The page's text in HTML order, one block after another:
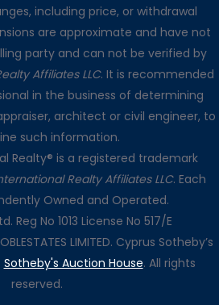
including price, or withdrawal
are approximate and have not
party and can not be verified by
Affiliates LLC. It is recommended
in the business of determining
architect or civil engineer, to
such information.
Realty® is a registered trademark
Realty Affiliates LLC. Each
Owned and Operated.
Reg No 1013 License No 517/E
LIMITED. Cyprus Sotheby’s
Sotheby's Auction House. All rights
reserved.